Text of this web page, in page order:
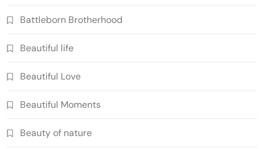
Battleborn Brotherhood
Beautiful life
Beautiful Love
Beautiful Moments
Beauty of nature